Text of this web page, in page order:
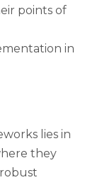
points of
in
lies in
they